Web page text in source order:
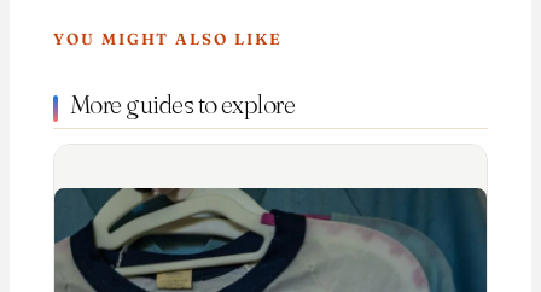
YOU MIGHT ALSO LIKE
More guides to explore